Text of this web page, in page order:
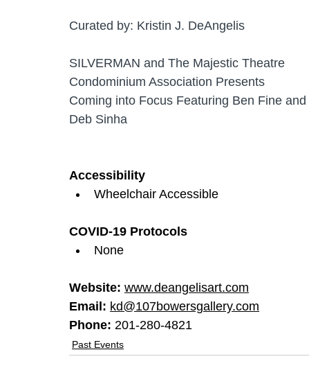
Curated by: Kristin J. DeAngelis
SILVERMAN and The Majestic Theatre
Condominium Association Presents
Coming into Focus Featuring Ben Fine and
Deb Sinha
Accessibility
Wheelchair Accessible
COVID-19 Protocols
None
Website: www.deangelisart.com
Email: kd@107bowersgallery.com
Phone: 201-280-4821
Past Events